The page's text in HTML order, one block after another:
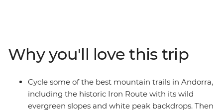
through valleys and along the famed Iron Route, go
whitewater rafting in Class 3 rapids around Sort, and
zip-line through the treetops. Take on some of the most
scenic trails in the country and get active with snow-
capped mountain peaks as your backdrop – what could
Why you'll love this trip
Cycle some of the best mountain trails in Andorra,
including the historic Iron Route with its wild
evergreen slopes and white peak backdrops. Then